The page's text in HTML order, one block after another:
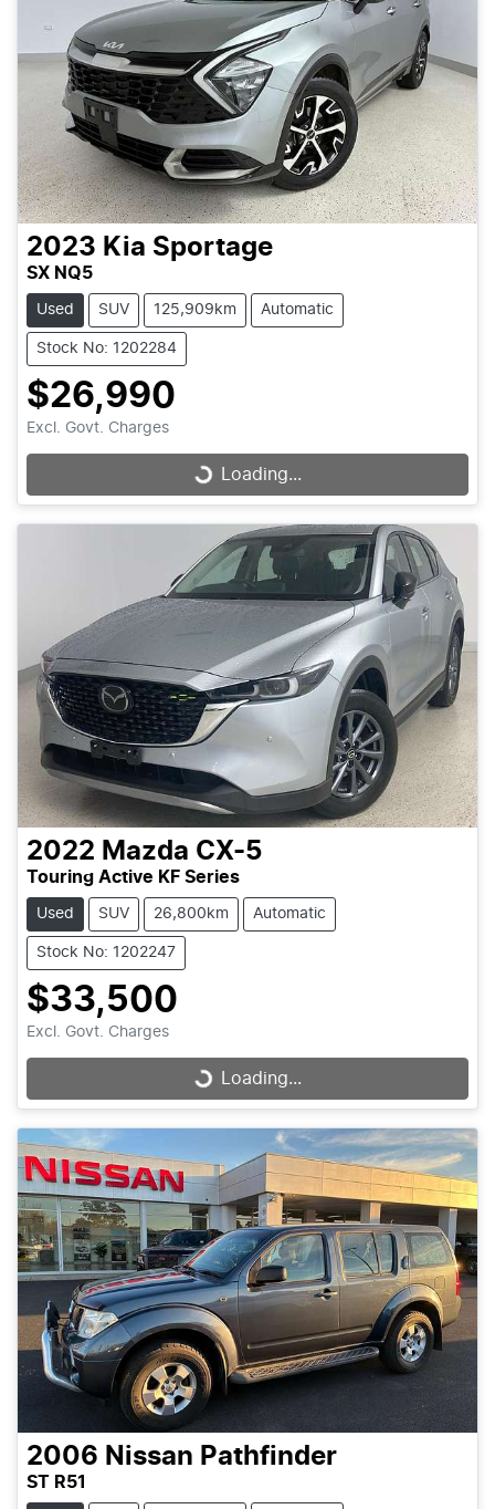
2023 Kia Sportage
SX NQ5
Used SUV 125,909km Automatic
Stock No: 1202284
$26,990
Excl. Govt. Charges
Loading...
Loading...
2022 Mazda CX-5
Touring Active KF Series
Used SUV 26,800km Automatic
Stock No: 1202247
$33,500
Excl. Govt. Charges
Loading...
Loading...
2006 Nissan Pathfinder
ST R51